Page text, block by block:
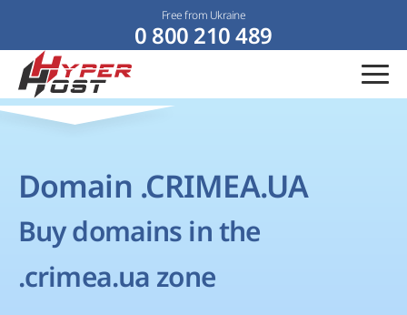
Free from Ukraine
0 800 210 489
Domain .CRIMEA.UA
Buy domains in the
.crimea.ua zone